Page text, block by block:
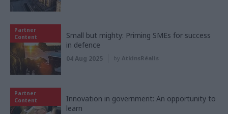
Partner
Content
Small but mighty: Priming SMEs for success
in defence
04 Aug 2025 by AtkinsRéalis
Partner
Content
Innovation in government: An opportunity to
learn